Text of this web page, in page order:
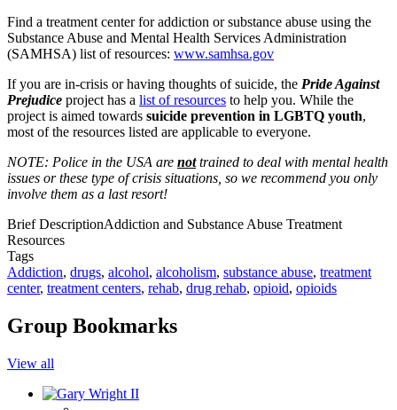
Find a treatment center for addiction or substance abuse using the
Substance Abuse and Mental Health Services Administration
(SAMHSA) list of resources: www.samhsa.gov
If you are in-crisis or having thoughts of suicide, the Pride Against
Prejudice project has a list of resources to help you. While the
project is aimed towards suicide prevention in LGBTQ youth,
most of the resources listed are applicable to everyone.
NOTE: Police in the USA are nottrained to deal with mental health
issues or these type of crisis situations, so we recommend you only
involve them as a last resort!
Brief DescriptionAddiction and Substance Abuse Treatment
Resources
Tags
Addiction, drugs, alcohol, alcoholism, substance abuse, treatment
center, treatment centers, rehab, drug rehab, opioid, opioids
Group Bookmarks
View all